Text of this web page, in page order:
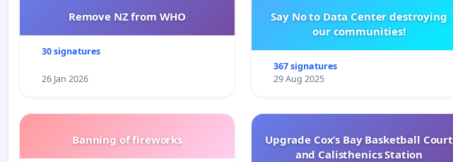
Remove NZ from WHO
30 signatures
26 Jan 2026
Say No to Data Center destroying
our communities!
367 signatures
29 Aug 2025
Banning of fireworks
Upgrade Cox’s Bay Basketball Court
and Calisthenics Station